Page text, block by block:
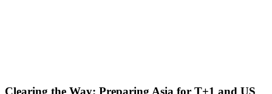
Clearing the Way: Preparing Asia for T+1 and US